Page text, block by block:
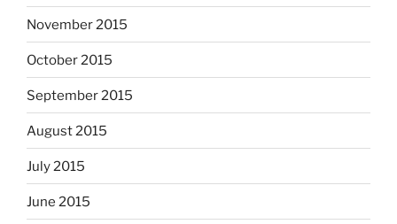
November 2015
October 2015
September 2015
August 2015
July 2015
June 2015